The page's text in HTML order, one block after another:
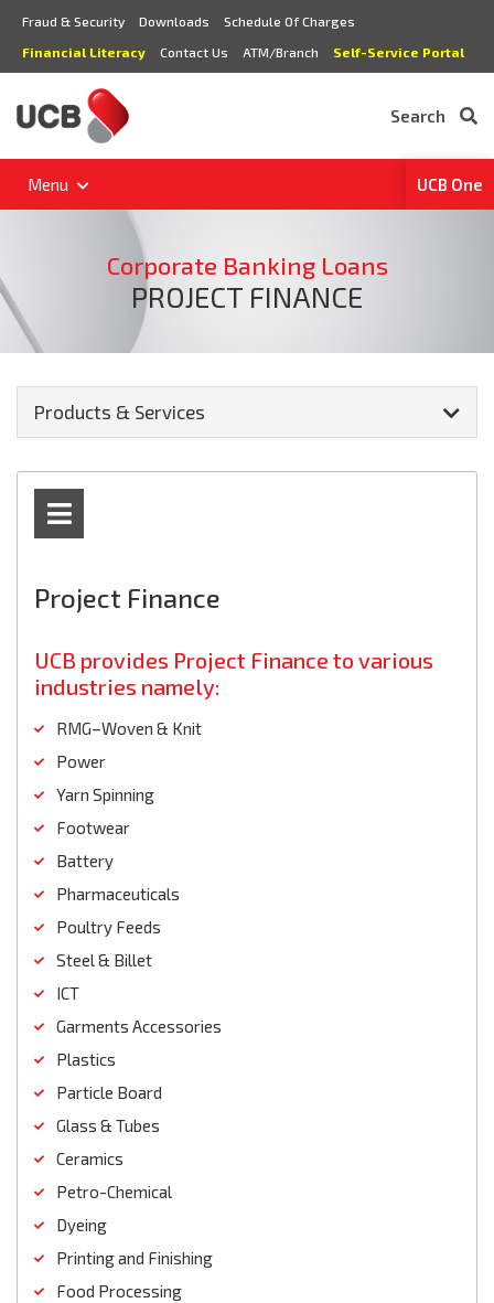
Fraud & Security Downloads
Schedule Of Charges
Financial Literacy
Contact Us ATM/Branch Self-Service Portal
Search
Menu UCB One
Corporate Banking Loans
PROJECT FINANCE
Products & Services
Project Finance
UCB provides Project Finance to various
industries namely:
RMG–Woven & Knit
Power
Yarn Spinning
Footwear
Battery
Pharmaceuticals
Poultry Feeds
Steel & Billet
ICT
Garments Accessories
Plastics
Particle Board
Glass & Tubes
Ceramics
Petro-Chemical
Dyeing
Printing and Finishing
Food Processing